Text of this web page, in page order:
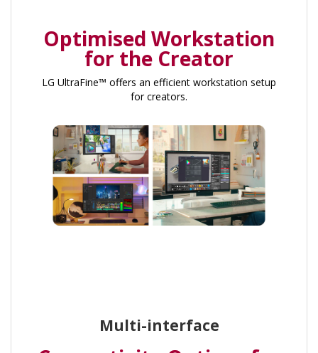
Optimised Workstation
for the Creator
LG UltraFine™ offers an efficient workstation setup
for creators.
Multi-interface